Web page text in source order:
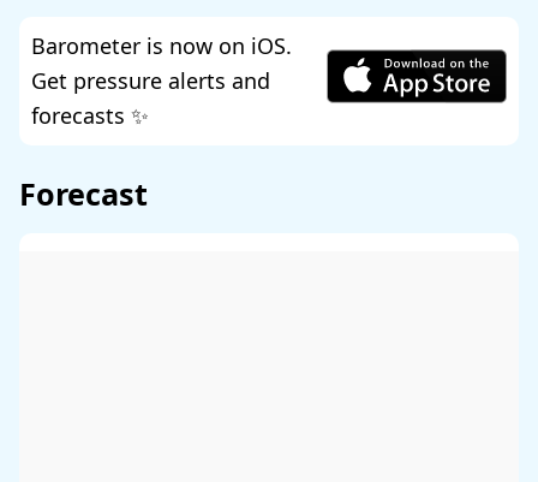
Barometer is now on iOS.
Get pressure alerts and
forecasts ✨
Forecast